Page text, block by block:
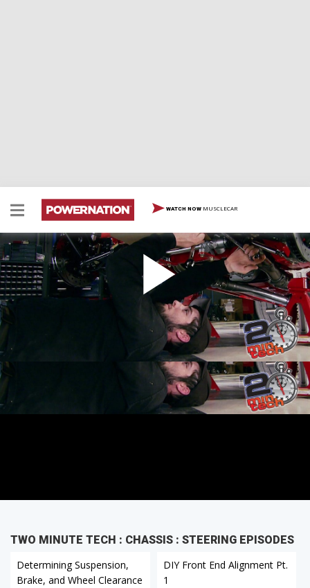
WATCH NOW MUSCLECAR
Set Camber, Toe Caster
Two Minute Tech: Set Camber, Toe Caster
TWO MINUTE TECH : CHASSIS : STEERING EPISODES
Determining Suspension,
Brake, and Wheel Clearance
DIY Front End Alignment Pt.
1